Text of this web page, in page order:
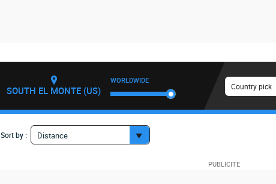
SOUTH EL MONTE (US)
WORLDWIDE
Country pick
Sort by : Distance